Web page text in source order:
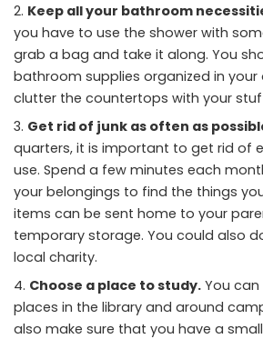
Keep all your bathroom
you have to use the shower with
grab a bag and take it along. You
bathroom supplies organized in your
clutter the countertops with your
Get rid of junk as often as
quarters, it is important to get rid of
use. Spend a few minutes each
your belongings to find the things
items can be sent home to your
temporary storage. You could also
local charity.
Choose a place to study. You
places in the library and around
also make sure that you have a